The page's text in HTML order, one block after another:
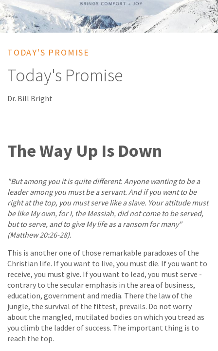
TODAY'S PROMISE
Today's Promise
Dr. Bill Bright
The Way Up Is Down
"But among you it is quite different. Anyone wanting to be a
leader among you must be a servant. And if you want to be
right at the top, you must serve like a slave. Your attitude must
be like My own, for I, the Messiah, did not come to be served,
but to serve, and to give My life as a ransom for many"
(Matthew 20:26-28).
This is another one of those remarkable paradoxes of the
Christian life. If you want to live, you must die. If you want to
receive, you must give. If you want to lead, you must serve -
contrary to the secular emphasis in the area of business,
education, government and media. There the law of the
jungle, the survival of the fittest, prevails. Do not worry
about the mangled, mutilated bodies on which you tread as
you climb the ladder of success. The important thing is to
reach the top.